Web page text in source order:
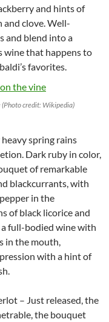
and hints of
and clove. Well-
and blend into a
wine that happens to
favorites.
(Photo credit: Wikipedia)
spring rains
Dark ruby in color,
of remarkable
blackcurrants, with
in the
of black licorice and
full-bodied wine with
in the mouth,
with a hint of
– Just released, the
the bouquet